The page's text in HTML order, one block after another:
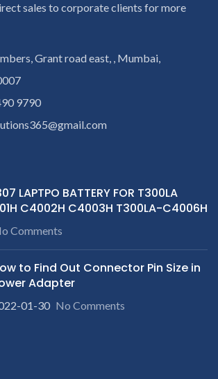
sales to corporate clients for more
Grant road east, , Mumbai,
9790
LAPTPO BATTERY FOR T300LA
C4002H C4003H T300LA-C4006H
Comments
to Find Out Connector Pin Size in
Adapter
01-30 No Comments